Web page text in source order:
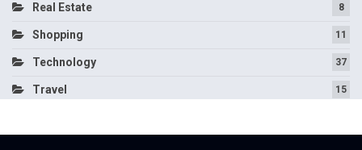
Real Estate 8
Shopping 11
Technology 37
Travel 15